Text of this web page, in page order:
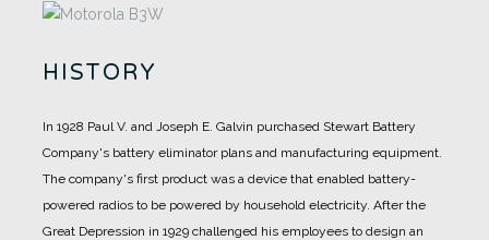
HISTORY
In 1928 Paul V. and Joseph E. Galvin purchased Stewart Battery
Company's battery eliminator plans and manufacturing equipment.
The company's first product was a device that enabled battery-
powered radios to be powered by household electricity. After the
Great Depression in 1929 challenged his employees to design an